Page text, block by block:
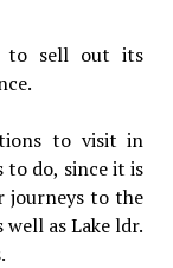
to sell out its
to visit in
do, since it is
journeys to the
well as Lake ldr.